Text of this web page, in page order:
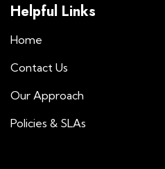
Helpful Links
Home
Contact Us
Our Approach
Policies & SLAs